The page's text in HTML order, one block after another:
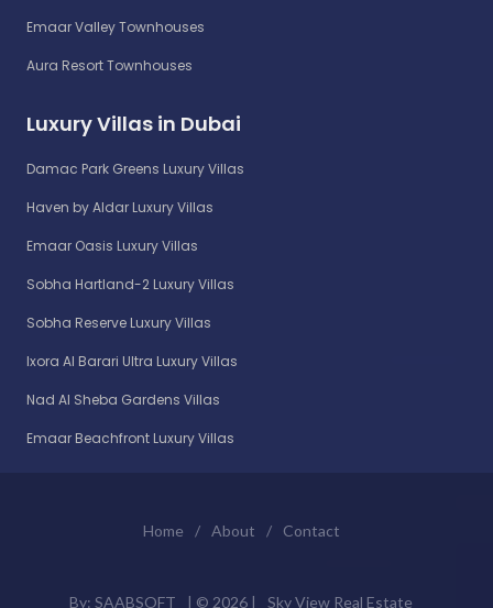
Emaar Valley Townhouses
Aura Resort Townhouses
Luxury Villas in Dubai
Damac Park Greens Luxury Villas
Haven by Aldar Luxury Villas
Emaar Oasis Luxury Villas
Sobha Hartland-2 Luxury Villas
Sobha Reserve Luxury Villas
Ixora Al Barari Ultra Luxury Villas
Nad Al Sheba Gardens Villas
Emaar Beachfront Luxury Villas
Home / About / Contact
By: SAABSOFT | © 2026 | Sky View Real Estate